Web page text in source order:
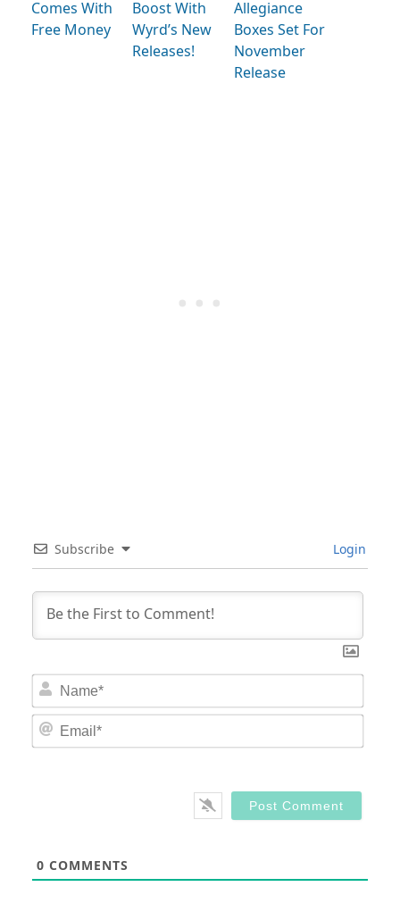
Comes With
Free Money
Boost With
Wyrd’s New
Releases!
Allegiance
Boxes Set For
November
Release
Subscribe Login
0 COMMENTS